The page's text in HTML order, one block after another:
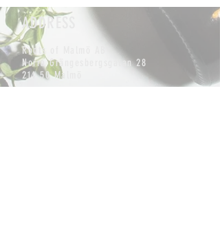
ADDRESS
Roots of Malmö AB
Norra Grängesbergsgatan 28
214 50 Malmö